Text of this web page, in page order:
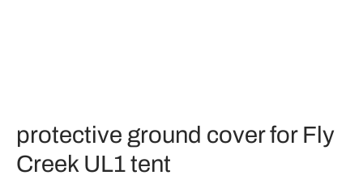
protective ground cover for Fly
Creek UL1 tent